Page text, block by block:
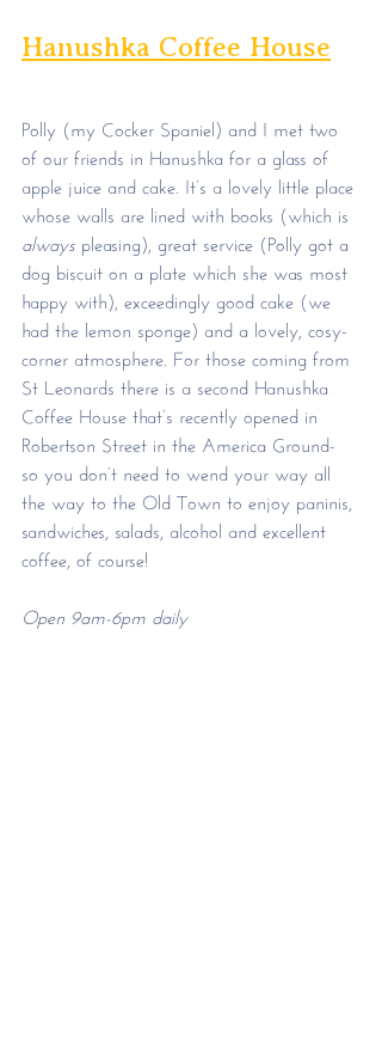
Hanushka Coffee House
Polly (my Cocker Spaniel) and I met two
of our friends in Hanushka for a glass of
apple juice and cake. It’s a lovely little place
whose walls are lined with books (which is
always pleasing), great service (Polly got a
dog biscuit on a plate which she was most
happy with), exceedingly good cake (we
had the lemon sponge) and a lovely, cosy-
corner atmosphere. For those coming from
St Leonards there is a second Hanushka
Coffee House that’s recently opened in
Robertson Street in the America Ground-
so you don’t need to wend your way all
the way to the Old Town to enjoy paninis,
sandwiches, salads, alcohol and excellent
coffee, of course!
Open 9am-6pm daily